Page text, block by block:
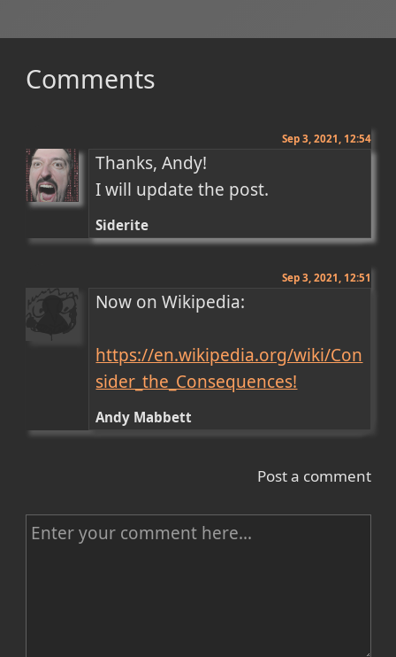
Comments
Sep 3, 2021, 12:54
Thanks, Andy!
I will update the post.
Siderite
Sep 3, 2021, 12:51
Now on Wikipedia:
https://en.wikipedia.org/wiki/Con
sider_the_Consequences!
Andy Mabbett
Post a comment
C